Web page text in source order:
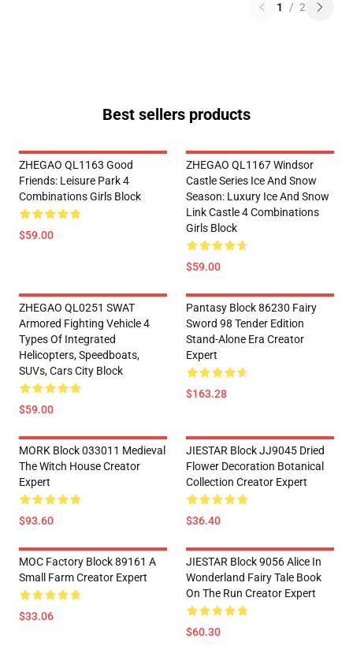
1 / 2
Best sellers products
ZHEGAO QL1163 Good
Friends: Leisure Park 4
Combinations Girls Block
$59.00
ZHEGAO QL1167 Windsor
Castle Series Ice And Snow
Season: Luxury Ice And Snow
Link Castle 4 Combinations
Girls Block
$59.00
ZHEGAO QL0251 SWAT
Armored Fighting Vehicle 4
Types Of Integrated
Helicopters, Speedboats,
SUVs, Cars City Block
$59.00
Pantasy Block 86230 Fairy
Sword 98 Tender Edition
Stand-Alone Era Creator
Expert
$163.28
MORK Block 033011 Medieval
The Witch House Creator
Expert
$93.60
JIESTAR Block JJ9045 Dried
Flower Decoration Botanical
Collection Creator Expert
$36.40
MOC Factory Block 89161 A
Small Farm Creator Expert
$33.06
JIESTAR Block 9056 Alice In
Wonderland Fairy Tale Book
On The Run Creator Expert
$60.30